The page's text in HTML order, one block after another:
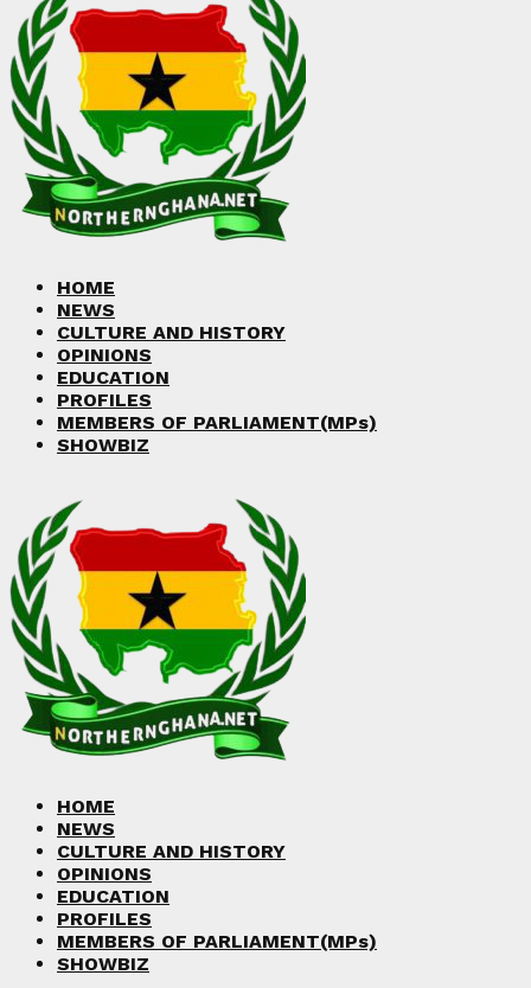
HOME
NEWS
CULTURE AND HISTORY
OPINIONS
EDUCATION
PROFILES
MEMBERS OF PARLIAMENT(MPs)
SHOWBIZ
HOME
NEWS
CULTURE AND HISTORY
OPINIONS
EDUCATION
PROFILES
MEMBERS OF PARLIAMENT(MPs)
SHOWBIZ